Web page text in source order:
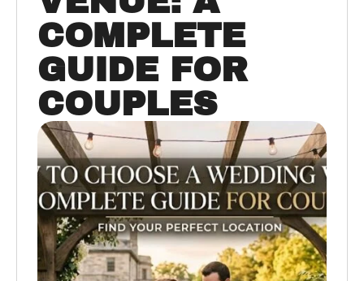
COMPLETE
GUIDE FOR
COUPLES